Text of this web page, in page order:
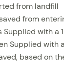
from landfill
from
Supplied with a
Supplied with
based on